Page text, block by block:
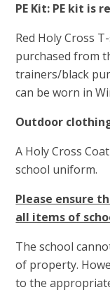
PE Kit: PE kit is
Red Holy Cross
purchased from
trainers/black
can be worn in
Outdoor
A Holy Cross
school uniform.
Please ensure
all items of
The school
of property.
to the